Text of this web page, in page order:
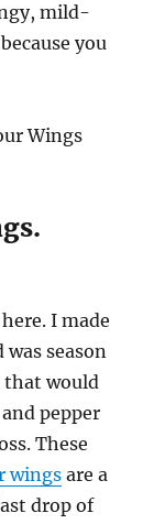
mild-
you
I made
season
that would
pepper
These
wings are a
drop of